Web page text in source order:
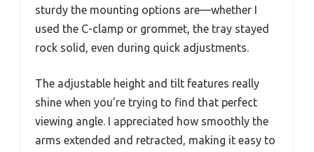
sturdy the mounting options are—whether I
used the C-clamp or grommet, the tray stayed
rock solid, even during quick adjustments.
The adjustable height and tilt features really
shine when you’re trying to find that perfect
viewing angle. I appreciated how smoothly the
arms extended and retracted, making it easy to